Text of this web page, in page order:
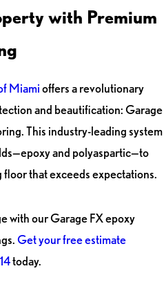
with Premium
Miamioffers a revolutionary
and beautification: Garage
This industry-leading system
and polyaspartic—to
that exceeds expectations.
with our Garage FX epoxy
Get your free estimate
today.